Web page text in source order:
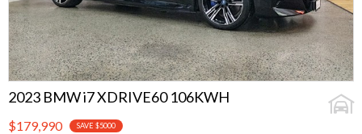
2023 BMW i7 XDRIVE60 106KWH
$179,990 SAVE $5000